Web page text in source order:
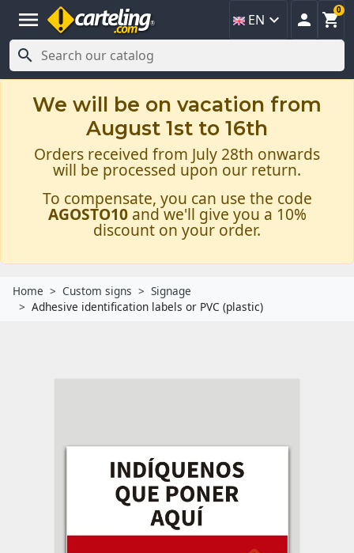
menu EN   
0

We will be on vacation from
August 1st to 16th
Orders received from July 28th onwards
will be processed upon our return.
To compensate, you can use the code
AGOSTO10and we'll give you a 10%
discount on your order.
Home Custom signs
Signage
Adhesive identification labels or PVC (plastic)